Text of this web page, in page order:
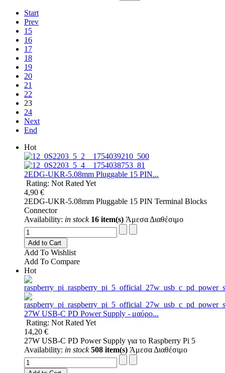
Start
Prev
15
16
17
18
19
20
21
22
23
24
Next
End
Hot
2EDG-UKR-5.08mm Pluggable 15 PIN...
Rating: Not Rated Yet
4,90 €
2EDG-UKR-5.08mm Pluggable 15 PIN Terminal Blocks
Connector
Availability: in stock 16 item(s) Άμεσα Διαθέσιμο
Add to Cart
Add To Wishlist
Add To Compare
Hot
27W USB-C PD Power Supply - μαύρο...
Rating: Not Rated Yet
14,20 €
27W USB-C PD Power Supply για το Raspberry Pi 5
Availability: in stock 508 item(s) Άμεσα Διαθέσιμο